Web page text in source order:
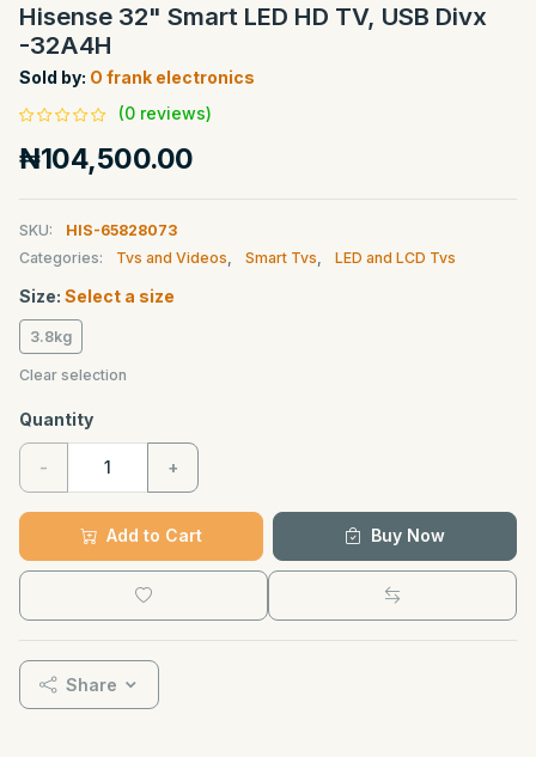
Hisense 32" Smart LED HD TV, USB Divx
-32A4H
Sold by: O frank electronics
(0 reviews)
₦104,500.00
SKU:
HIS-65828073
Categories:
Tvs and Videos, Smart Tvs, LED and LCD Tvs
Size: Select a size
3.8kg
Clear selection
Quantity
- +
Add to Cart Buy Now
Share